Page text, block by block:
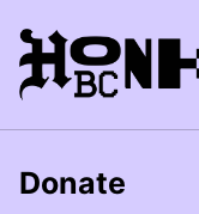
Donate